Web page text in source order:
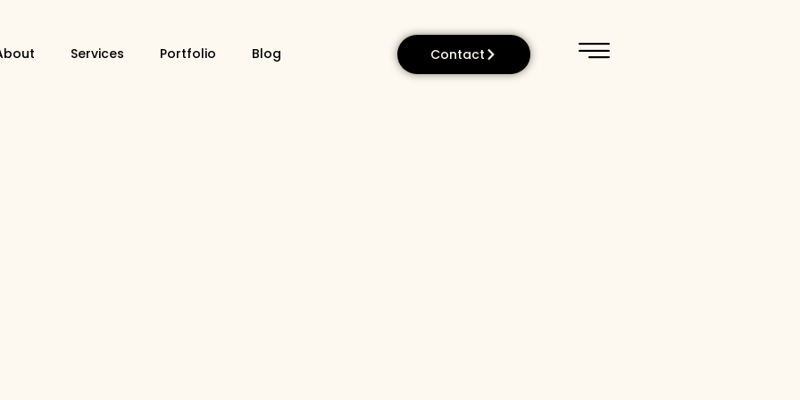
Services Portfolio Blog Contact